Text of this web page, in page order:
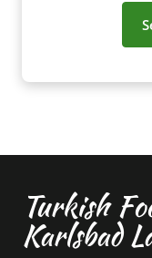
Turkish
Karlsbad